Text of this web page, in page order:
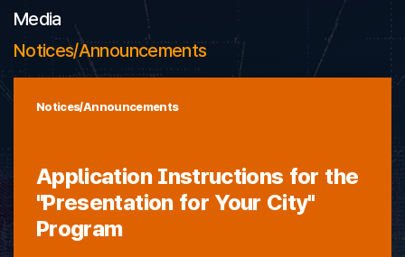
Media
Notices/Announcements
Notices/Announcements
Application Instructions for the
"Presentation for Your City"
Program